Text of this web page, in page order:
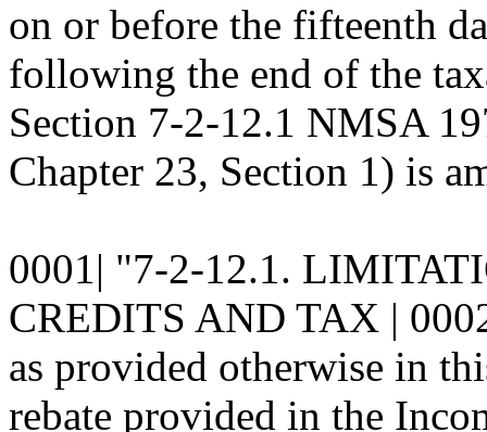
on or before the fifteenth
following the end of the
Section 7-2-12.1 NMSA
Chapter 23, Section 1) is
0001| "7-2-12.1.
CREDITS AND TAX |
as provided otherwise in
rebate provided in the